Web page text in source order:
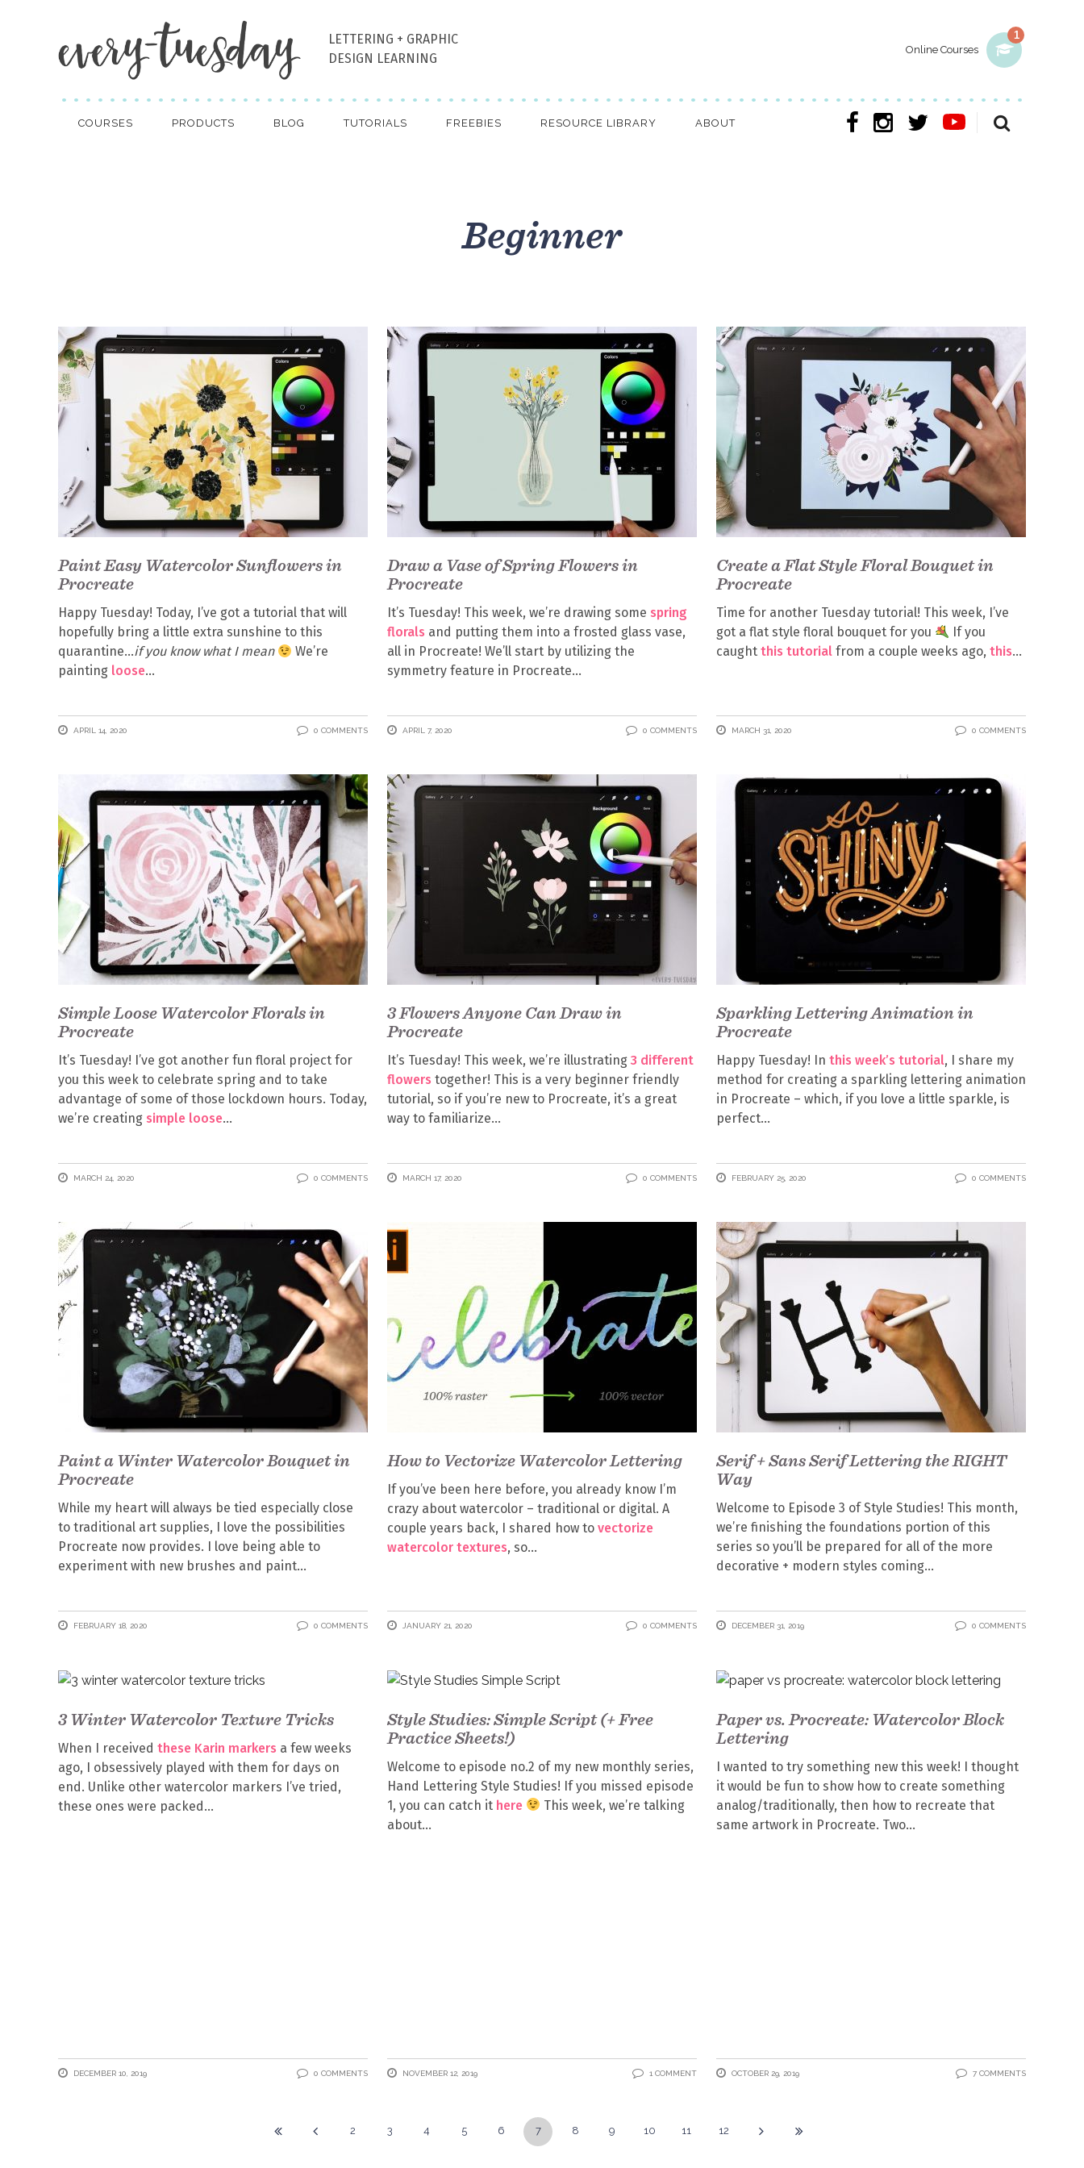
1
Online Courses
LETTERING + GRAPHIC
DESIGN LEARNING
COURSES PRODUCTS BLOG TUTORIALS FREEBIES RESOURCE LIBRARY ABOUT
Beginner
Paint Easy Watercolor Sunflowers in
Procreate
Happy Tuesday! Today, I’ve got a tutorial that will
hopefully bring a little extra sunshine to this
quarantine…if you know what I mean
We’re
painting loose
APRIL 14, 2020 0 COMMENTS
Draw a Vase of Spring Flowers in
Procreate
It’s Tuesday! This week, we’re drawing some spring
florals and putting them into a frosted glass vase,
all in Procreate! We’ll start by utilizing the
symmetry feature in Procreate
APRIL 7, 2020 0 COMMENTS
Create a Flat Style Floral Bouquet in
Procreate
Time for another Tuesday tutorial! This week, I’ve
got a flat style floral bouquet for you
If you
caught this tutorial from a couple weeks ago, this
MARCH 31, 2020 0 COMMENTS
Simple Loose Watercolor Florals in
Procreate
It’s Tuesday! I’ve got another fun floral project for
you this week to celebrate spring and to take
advantage of some of those lockdown hours. Today,
we’re creating simple loose
MARCH 24, 2020 0 COMMENTS
3 Flowers Anyone Can Draw in
Procreate
It’s Tuesday! This week, we’re illustrating 3 different
flowers together! This is a very beginner friendly
tutorial, so if you’re new to Procreate, it’s a great
way to familiarize
MARCH 17, 2020 0 COMMENTS
Sparkling Lettering Animation in
Procreate
Happy Tuesday! In this week’s tutorial, I share my
method for creating a sparkling lettering animation
in Procreate – which, if you love a little sparkle, is
perfect
FEBRUARY 25, 2020 0 COMMENTS
Paint a Winter Watercolor Bouquet in
Procreate
While my heart will always be tied especially close
to traditional art supplies, I love the possibilities
Procreate now provides. I love being able to
experiment with new brushes and paint
FEBRUARY 18, 2020 0 COMMENTS
How to Vectorize Watercolor Lettering
If you’ve been here before, you already know I’m
crazy about watercolor – traditional or digital. A
couple years back, I shared how to vectorize
watercolor textures, so
JANUARY 21, 2020 0 COMMENTS
Serif + Sans Serif Lettering the RIGHT
Way
Welcome to Episode 3 of Style Studies! This month,
we’re finishing the foundations portion of this
series so you’ll be prepared for all of the more
decorative + modern styles coming
DECEMBER 31, 2019 0 COMMENTS
3 Winter Watercolor Texture Tricks
When I received these Karin markers a few weeks
ago, I obsessively played with them for days on
end. Unlike other watercolor markers I’ve tried,
these ones were packed
DECEMBER 10, 2019 0 COMMENTS
Style Studies: Simple Script (+ Free
Practice Sheets!)
Welcome to episode no.2 of my new monthly series,
Hand Lettering Style Studies! If you missed episode
1, you can catch it here
This week, we’re talking
about
NOVEMBER 12, 2019 1 COMMENT
Paper vs. Procreate: Watercolor Block
Lettering
I wanted to try something new this week! I thought
it would be fun to show how to create something
analog/traditionally, then how to recreate that
same artwork in Procreate. Two
OCTOBER 29, 2019 7 COMMENTS
2 3 4 5 6 7 8 9 10 11 12